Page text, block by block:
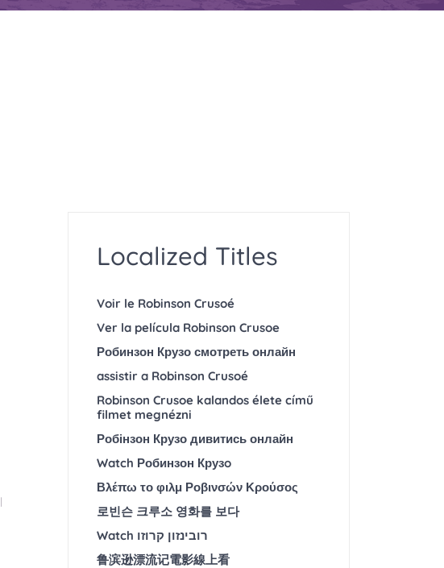
Localized Titles
Voir le Robinson Crusoé
Ver la película Robinson Crusoe
Робинзон Крузо смотреть онлайн
assistir a Robinson Crusoé
Robinson Crusoe kalandos élete című
filmet megnézni
Робінзон Крузо дивитись онлайн
Watch Робинзон Крузo
Βλέπω το φιλμ Ροβινσών Κρούσος
로빈슨 크루소 영화를 보다
Watch רובינזון קרוזו
鲁滨逊漂流记電影線上看